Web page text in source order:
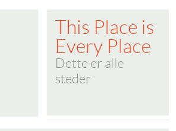
This Place is
Every Place
Dette er alle
steder